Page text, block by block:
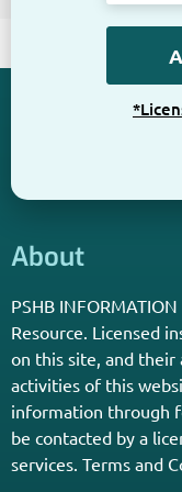
About
PSHB
Resource. Licensed
on this site, and
activities of this
information through
be contacted by a
services. Terms and